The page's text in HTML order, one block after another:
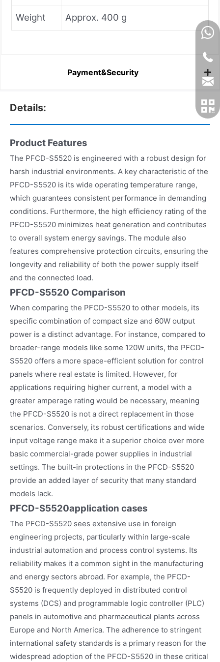
Weight Approx. 400 g
Payment&Security
Details:
Product Features
The PFCD-S5520 is engineered with a robust design for
harsh industrial environments. A key characteristic of the
PFCD-S5520 is its wide operating temperature range,
which guarantees consistent performance in demanding
conditions. Furthermore, the high efficiency rating of the
PFCD-S5520 minimizes heat generation and contributes
to overall system energy savings. The module also
features comprehensive protection circuits, ensuring the
longevity and reliability of both the power supply itself
and the connected load.
PFCD-S5520 Comparison
When comparing the PFCD-S5520 to other models, its
specific combination of compact size and 60W output
power is a distinct advantage. For instance, compared to
broader-range models like some 120W units, the PFCD-
S5520 offers a more space-efficient solution for control
panels where real estate is limited. However, for
applications requiring higher current, a model with a
greater amperage rating would be necessary, meaning
the PFCD-S5520 is not a direct replacement in those
scenarios. Conversely, its robust certifications and wide
input voltage range make it a superior choice over more
basic commercial-grade power supplies in industrial
settings. The built-in protections in the PFCD-S5520
provide an added layer of security that many standard
models lack.
PFCD-S5520application cases
The PFCD-S5520 sees extensive use in foreign
engineering projects, particularly within large-scale
industrial automation and process control systems. Its
reliability makes it a common sight in the manufacturing
and energy sectors abroad. For example, the PFCD-
S5520 is frequently deployed in distributed control
systems (DCS) and programmable logic controller (PLC)
panels in automotive and pharmaceutical plants across
Europe and North America. The adherence to stringent
international safety standards is a primary reason for the
widespread adoption of the PFCD-S5520 in these critical